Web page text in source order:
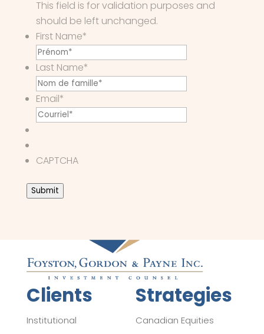
This field is for validation purposes and
should be left unchanged.
First Name*
Last Name*
Email*
CAPTCHA
Submit
Clients
Institutional
Strategies
Canadian Equities